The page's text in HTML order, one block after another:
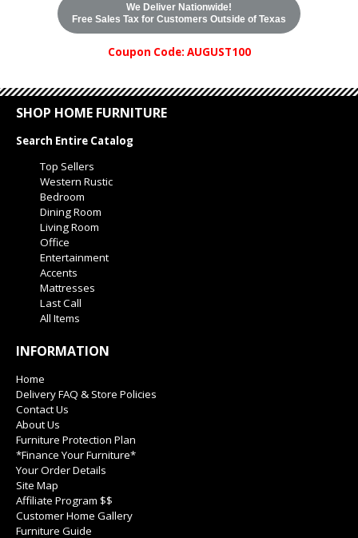
We Deliver Nationwide!
Free Sales Tax for Customers Outside of Texas
Coupon Code: AUGUST100
SHOP HOME FURNITURE
Search Entire Catalog
Top Sellers
Western Rustic
Bedroom
Dining Room
Living Room
Office
Entertainment
Accents
Mattresses
Last Call
All Items
INFORMATION
Home
Delivery FAQ & Store Policies
Contact Us
About Us
Furniture Protection Plan
*Finance Your Furniture*
Your Order Details
Site Map
Affiliate Program $$
Customer Home Gallery
Furniture Guide